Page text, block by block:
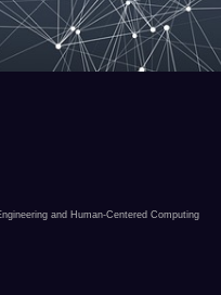
and Human-Centered Computing